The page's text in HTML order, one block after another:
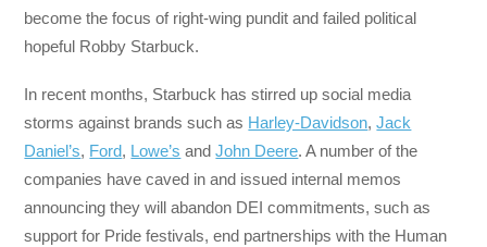
become the focus of right-wing pundit and failed political
hopeful Robby Starbuck.
In recent months, Starbuck has stirred up social media
storms against brands such as Harley-Davidson,Jack
Daniel’s, Ford, Lowe’s andJohn Deere. A number of the
companies have caved in and issued internal memos
announcing they will abandon DEI commitments, such as
support for Pride festivals, end partnerships with the Human